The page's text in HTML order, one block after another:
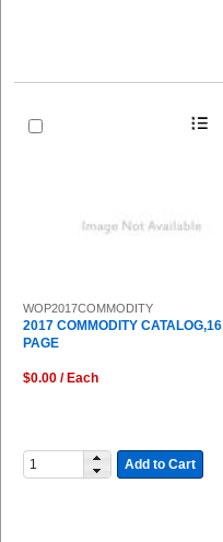
WOP2017COMMODITY
2017 COMMODITY CATALOG,16
PAGE
$0.00 / Each
Add to Cart